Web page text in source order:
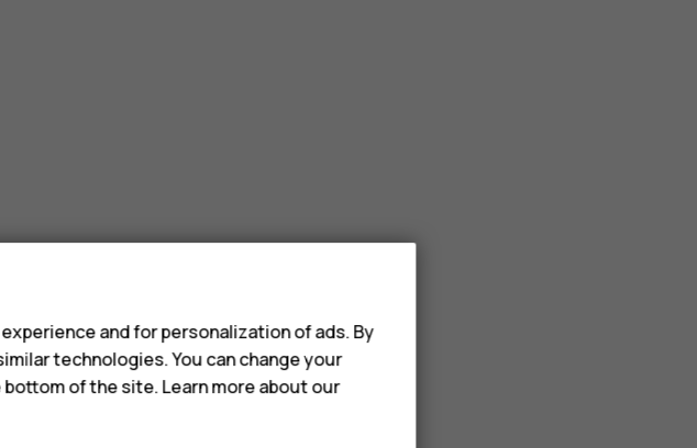
and for personalization of ads. By
technologies. You can change your
of the site. Learn more about our